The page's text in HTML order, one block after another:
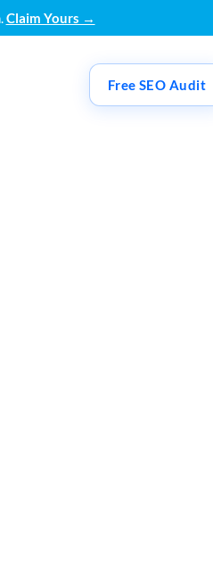
Claim Yours →
Free SEO Audit